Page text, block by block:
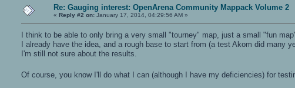
Re: Gauging interest: OpenArena Community Mappack Volume 2
«Reply #2 on: January 17, 2014, 04:29:56 AM »
I think to be able to only bring a very small "tourney" map, just a small "fun
I already have the idea, and a rough base to start from (a test Akom did many
I'm still not sure about the results.
Of course, you know I'll do what I can (although I have my deficiencies) for